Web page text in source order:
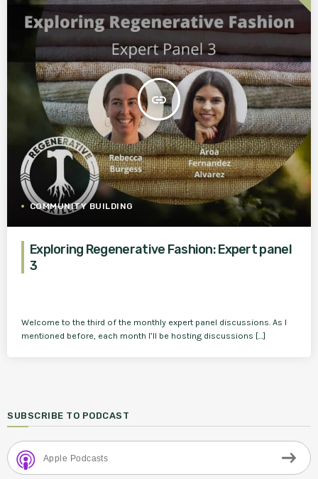
insert_link
COMMUNITY BUILDING
Exploring Regenerative Fashion: Expert panel
3
Welcome to the third of the monthly expert panel discussions. As I
mentioned before, each month I’ll be hosting discussions […]
SUBSCRIBE TO PODCAST
Apple Podcasts